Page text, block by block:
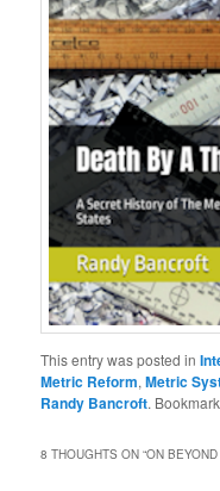
This entry was posted in
Metric Reform,Metric
Randy Bancroft.
8 THOUGHTS ON “ON BEYOND